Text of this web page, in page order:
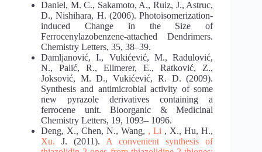
Daniel, M. C., Sakamoto, A., Ruiz, J., Astruc,
D., Nishihara, H. (2006). Photoisomerization-
induced Change in the Size of
Ferrocenylazobenzene-attached Dendrimers.
Chemistry Letters, 35, 38–39.
Damljanović, I., Vukićević, M., Radulović,
N., Palić, R., Ellmerer, E., Ratković, Z.,
Joksović, M. D., Vukićević, R. D. (2009).
Synthesis and antimicrobial activity of some
new pyrazole derivatives containing a
ferrocene unit. Bioorganic & Medicinal
Chemistry Letters, 19, 1093– 1096.
Deng, X., Chen, N., Wang, , Li , X., Hu, H.,
Xu. J. (2011). A convenient synthesis of